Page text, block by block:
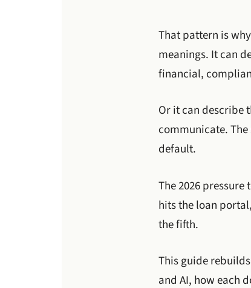
That pattern is
meanings. It can
financial,
Or it can describe
communicate.
default.
The 2026
hits the loan
the fifth.
This guide
and AI, how each